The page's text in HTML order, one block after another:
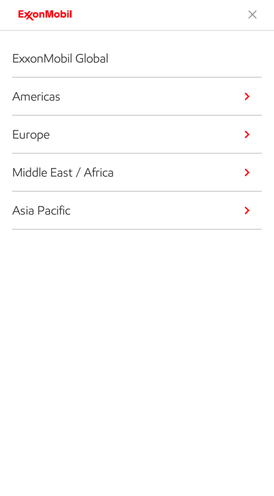
ExxonMobil Global
Americas
Europe
Middle East / Africa
Asia Pacific